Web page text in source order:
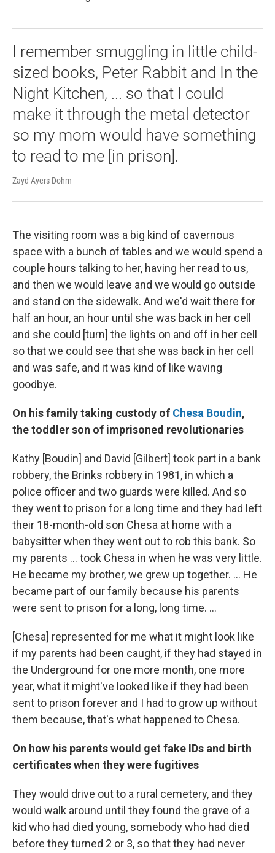
I remember smuggling in little child-
sized books, Peter Rabbit and In the
Night Kitchen, ... so that I could
make it through the metal detector
so my mom would have something
to read to me [in prison].
Zayd Ayers Dohrn
The visiting room was a big kind of cavernous
space with a bunch of tables and we would spend a
couple hours talking to her, having her read to us,
and then we would leave and we would go outside
and stand on the sidewalk. And we'd wait there for
half an hour, an hour until she was back in her cell
and she could [turn] the lights on and off in her cell
so that we could see that she was back in her cell
and was safe, and it was kind of like waving
goodbye.
On his family taking custody of Chesa Boudin,
the toddler son of imprisoned revolutionaries
Kathy [Boudin] and David [Gilbert] took part in a bank
robbery, the Brinks robbery in 1981, in which a
police officer and two guards were killed. And so
they went to prison for a long time and they had left
their 18-month-old son Chesa at home with a
babysitter when they went out to rob this bank. So
my parents ... took Chesa in when he was very little.
He became my brother, we grew up together. … He
became part of our family because his parents
were sent to prison for a long, long time. …
[Chesa] represented for me what it might look like
if my parents had been caught, if they had stayed in
the Underground for one more month, one more
year, what it might've looked like if they had been
sent to prison forever and I had to grow up without
them because, that's what happened to Chesa.
On how his parents would get fake IDs and birth
certificates when they were fugitives
They would drive out to a rural cemetery, and they
would walk around until they found the grave of a
kid who had died young, somebody who had died
before they turned 2 or 3, so that they had never